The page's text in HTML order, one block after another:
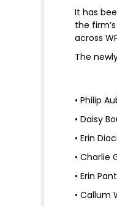
It has
the
across
The
• Philip
• Daisy
• Erin
• Charlie
• Erin
• Callum